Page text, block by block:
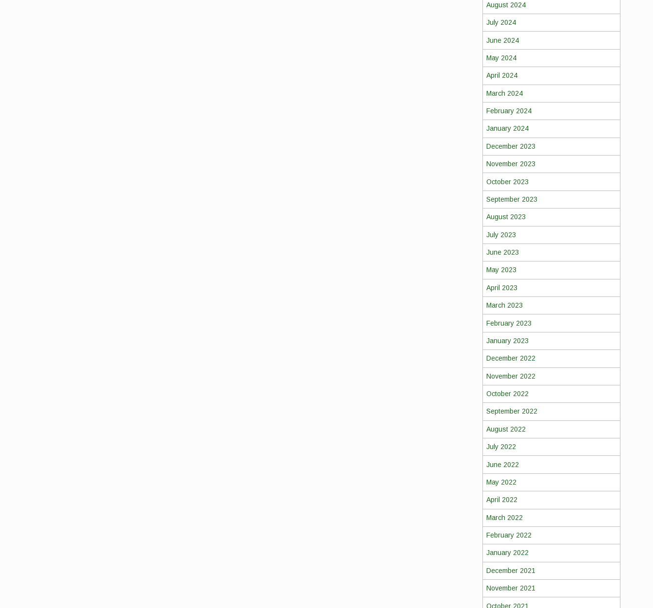
August 2024
July 2024
June 2024
May 2024
April 2024
March 2024
February 2024
January 2024
December 2023
November 2023
October 2023
September 2023
August 2023
July 2023
June 2023
May 2023
April 2023
March 2023
February 2023
January 2023
December 2022
November 2022
October 2022
September 2022
August 2022
July 2022
June 2022
May 2022
April 2022
March 2022
February 2022
January 2022
December 2021
November 2021
October 2021